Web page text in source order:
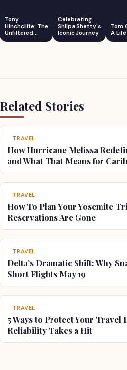
Tony
Hinchcliffe: The
Unfiltered
Comedian
Celebrating
Shilpa Shetty's
Iconic Journey
Tom
A
Related Stories
TRAVEL
How Hurricane Melissa
and What That Means for
TRAVEL
How To Plan Your Yosemite
Reservations Are Gone
TRAVEL
Delta’s Dramatic Shift: Why
Short Flights May 19
TRAVEL
5 Ways to Protect Your Travel
Reliability Takes a Hit